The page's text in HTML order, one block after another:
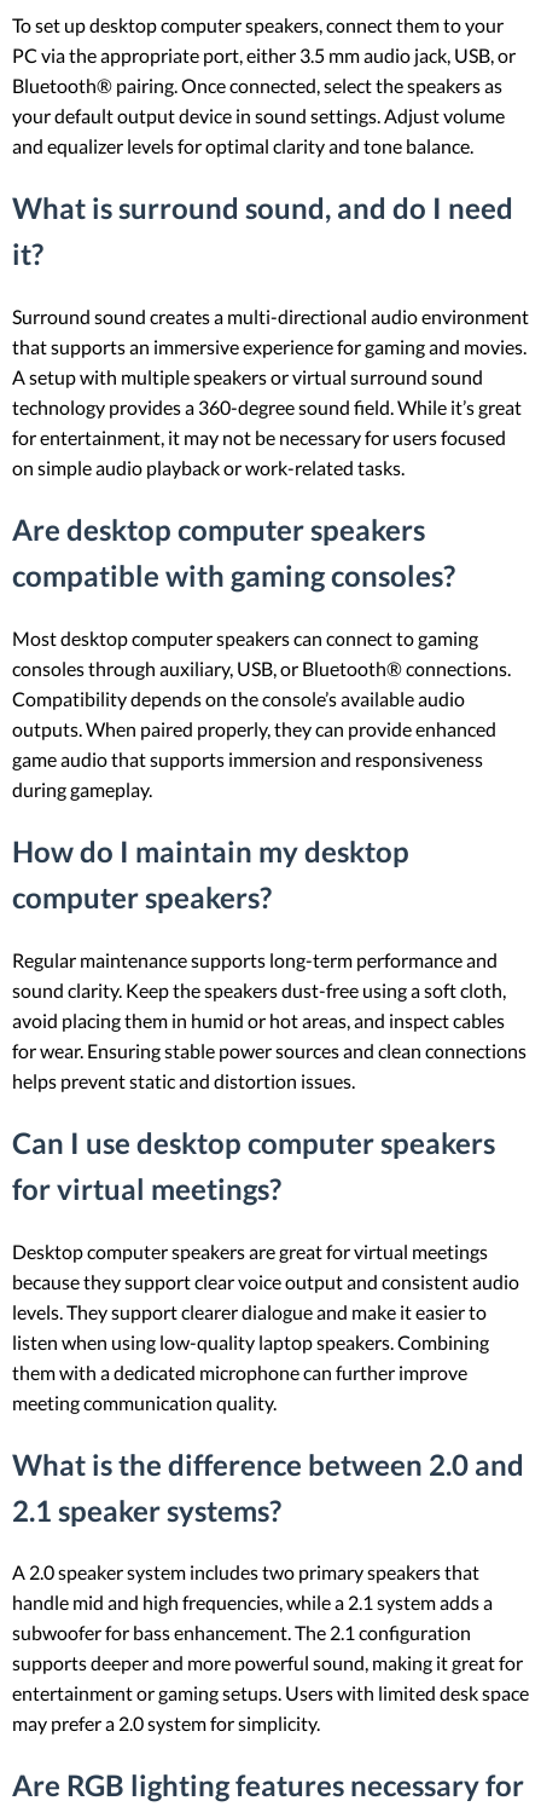
To set up desktop computer speakers, connect them to your
PC via the appropriate port, either 3.5 mm audio jack, USB, or
Bluetooth® pairing. Once connected, select the speakers as
your default output device in sound settings. Adjust volume
and equalizer levels for optimal clarity and tone balance.
What is surround sound, and do I need
it?
Surround sound creates a multi-directional audio environment
that supports an immersive experience for gaming and movies.
A setup with multiple speakers or virtual surround sound
technology provides a 360-degree sound field. While it’s great
for entertainment, it may not be necessary for users focused
on simple audio playback or work-related tasks.
Are desktop computer speakers
compatible with gaming consoles?
Most desktop computer speakers can connect to gaming
consoles through auxiliary, USB, or Bluetooth® connections.
Compatibility depends on the console’s available audio
outputs. When paired properly, they can provide enhanced
game audio that supports immersion and responsiveness
during gameplay.
How do I maintain my desktop
computer speakers?
Regular maintenance supports long-term performance and
sound clarity. Keep the speakers dust-free using a soft cloth,
avoid placing them in humid or hot areas, and inspect cables
for wear. Ensuring stable power sources and clean connections
helps prevent static and distortion issues.
Can I use desktop computer speakers
for virtual meetings?
Desktop computer speakers are great for virtual meetings
because they support clear voice output and consistent audio
levels. They support clearer dialogue and make it easier to
listen when using low-quality laptop speakers. Combining
them with a dedicated microphone can further improve
meeting communication quality.
What is the difference between 2.0 and
2.1 speaker systems?
A 2.0 speaker system includes two primary speakers that
handle mid and high frequencies, while a 2.1 system adds a
subwoofer for bass enhancement. The 2.1 configuration
supports deeper and more powerful sound, making it great for
entertainment or gaming setups. Users with limited desk space
may prefer a 2.0 system for simplicity.
Are RGB lighting features necessary for